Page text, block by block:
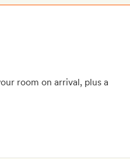
room on arrival, plus a